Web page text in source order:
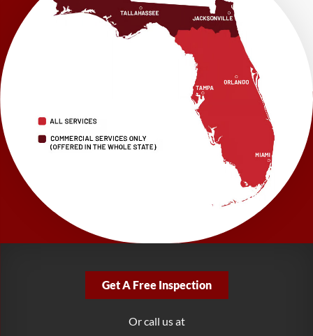
1115 South Main Street
Suite 101
Brooksville, FL 34601
1-352-325-4686
LRE Foundation Repair
2150 34th Way N
Largo, FL 33771
1-727-337-7878
LRE Foundation Repair
277 Power Ct
Sanford, FL 32771
1-321-204-7872
Fort Lauderdale, FL 33312
Get A Free Inspection
Or call us at